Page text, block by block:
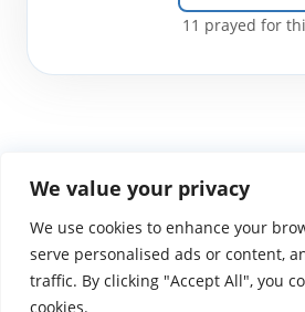
We value your privacy
We use cookies to enhance your
serve personalised ads or content,
traffic. By clicking "Accept All", you
cookies.
11 prayed for
WGTS919.comPrivacy PolicyTerms
© 2026 Atlantic Gateway
Atlantic Gateway
ministers to people globally